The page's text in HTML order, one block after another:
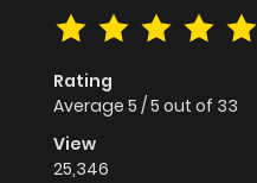
Rating
Average 5 /5 out of 33
View
25,346